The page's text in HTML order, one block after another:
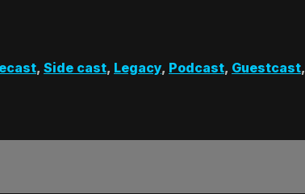
, Side cast, Legacy, Podcast, Guestcast,